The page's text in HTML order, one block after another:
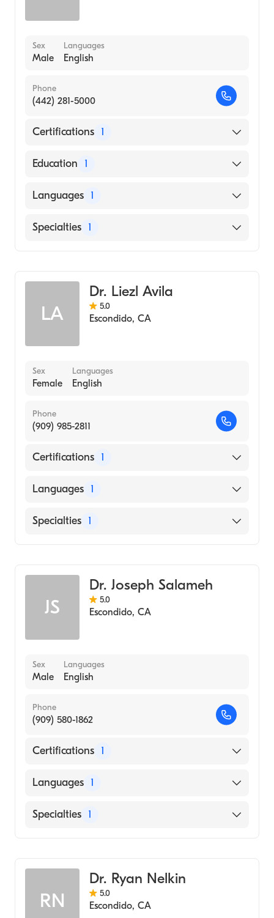
Sex
Male
Languages
English
Phone
(442) 281-5000
Certifications 1
American Board of Emergency Medicine
Education 1
St George's University, School of Medicine
Languages 1
English
Specialties 1
LA
Dr. Liezl Avila
5.0
Escondido, CA
Sex
Female
Languages
English
Phone
(909) 985-2811
Certifications 1
American Board of Emergency Medicine
Languages 1
English
Specialties 1
JS
Dr. Joseph Salameh
5.0
Escondido, CA
Sex
Male
Languages
English
Phone
(909) 580-1862
Certifications 1
American Board of Emergency Medicine
Languages 1
English
Specialties 1
RN
Dr. Ryan Nelkin
5.0
Escondido, CA